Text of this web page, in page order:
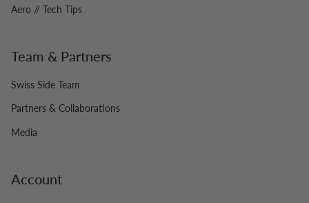
Aero // Tech Tips
Team & Partners
Swiss Side Team
Partners & Collaborations
Media
Account